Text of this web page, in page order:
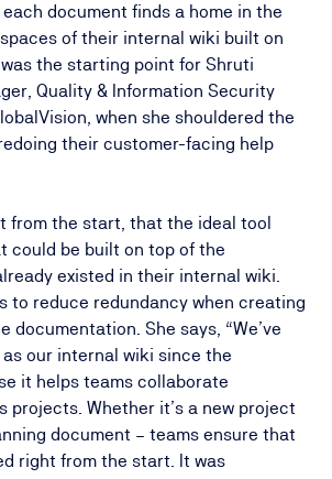
document finds a home in the
of their internal wiki built on
the starting point for Shruti
Quality & Information Security
when she shouldered the
their customer-facing help
from the start, that the ideal tool
could be built on top of the
existed in their internal wiki.
to reduce redundancy when creating
documentation. She says, “We’ve
our internal wiki since the
it helps teams collaborate
projects. Whether it’s a new project
document – teams ensure that
right from the start. It was